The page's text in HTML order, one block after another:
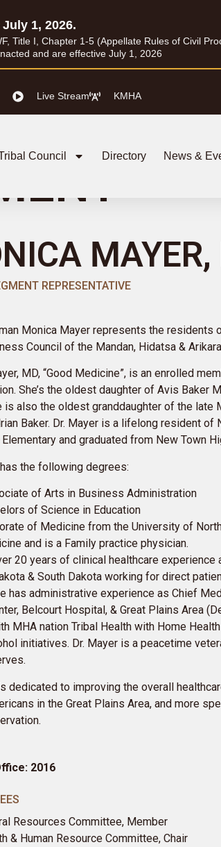
1, 2026.
Title I, Chapter 1-5 (Appellate Rules of Civil
and are effective July 1, 2026
Live Stream KMHA
Council Directory News &
MAYER,
REPRESENTATIVE
Monica Mayer represents the residents
Council of the Mandan, Hidatsa &
MD, “Good Medicine”, is an enrolled
She’s the oldest daughter of Avis Baker
is also the oldest granddaughter of the late
Baker. Dr. Mayer is a lifelong resident of
Elementary and graduated from New Town
the following degrees:
of Arts in Business Administration
of Science in Education
of Medicine from the University of
and is a Family practice physician.
20 years of clinical healthcare experience
& South Dakota working for direct
has administrative experience as Chief
Belcourt Hospital, & Great Plains Area
MHA nation Tribal Health with Home Health
initiatives. Dr. Mayer is a peacetime
dedicated to improving the overall
in the Great Plains Area, and more
2016
Resources Committee, Member
& Human Resource Committee, Chair